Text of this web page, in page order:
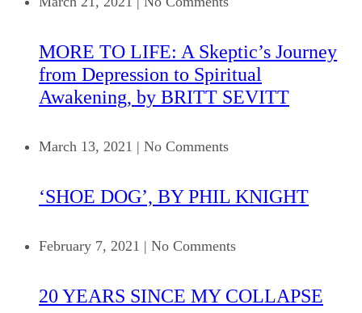
MORE TO LIFE: A Skeptic’s Journey
from Depression to Spiritual
Awakening, by BRITT SEVITT
March 13, 2021 | No Comments
‘SHOE DOG’, BY PHIL KNIGHT
February 7, 2021 | No Comments
20 YEARS SINCE MY COLLAPSE